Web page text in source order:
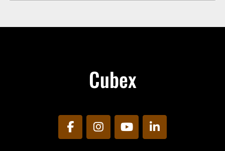
Cubex
facebookinstagramyoutubelinkedin